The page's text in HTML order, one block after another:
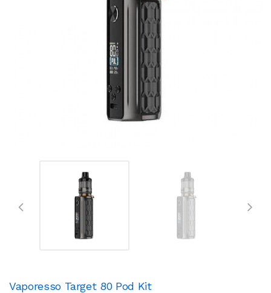
Vaporesso Target 80 Pod Kit